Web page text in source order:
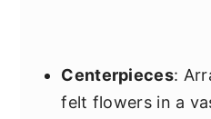
Centerpieces:
felt flowers in a